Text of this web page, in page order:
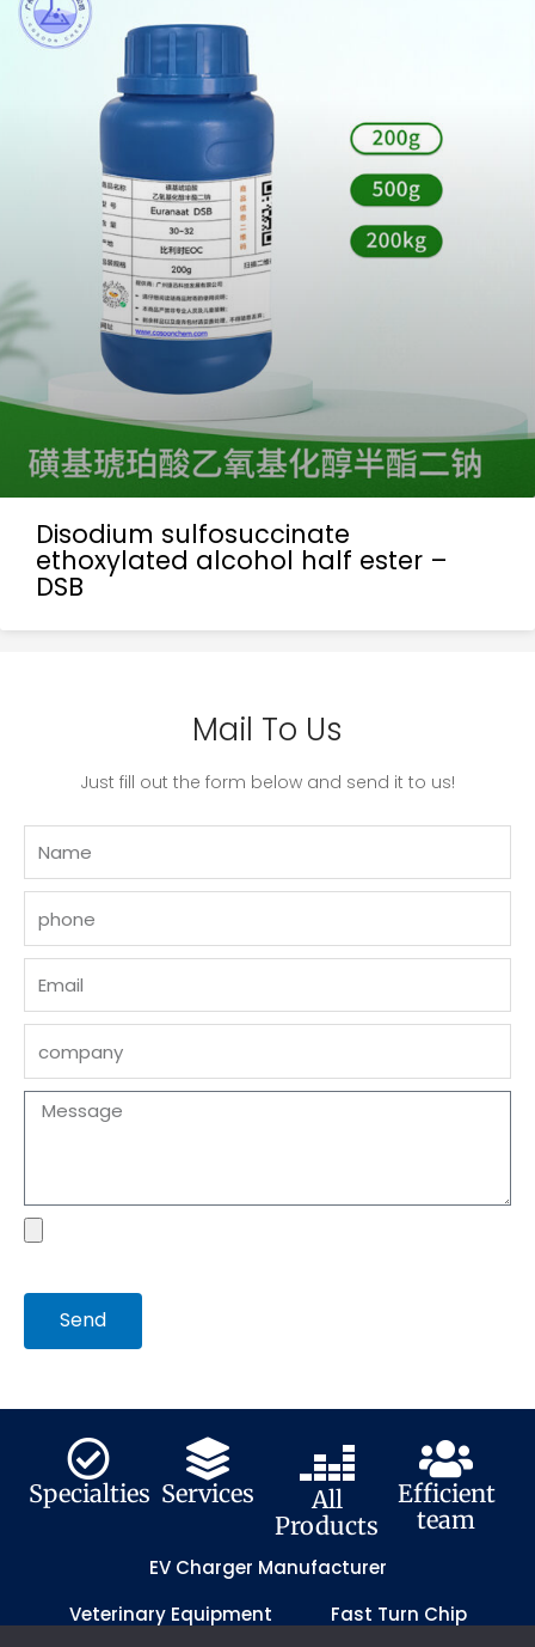
Disodium sulfosuccinate
ethoxylated alcohol half ester –
DSB
Mail To Us
Just fill out the form below and send it to us!
Message
file
Send
Specialties Services
All
Products
Efficient
team
EV Charger Manufacturer
Veterinary Equipment
Fast Turn Chip